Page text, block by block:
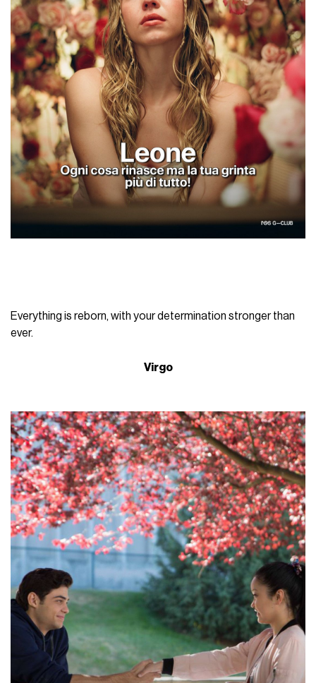
Everything is reborn, with your determination stronger than
ever.
Virgo